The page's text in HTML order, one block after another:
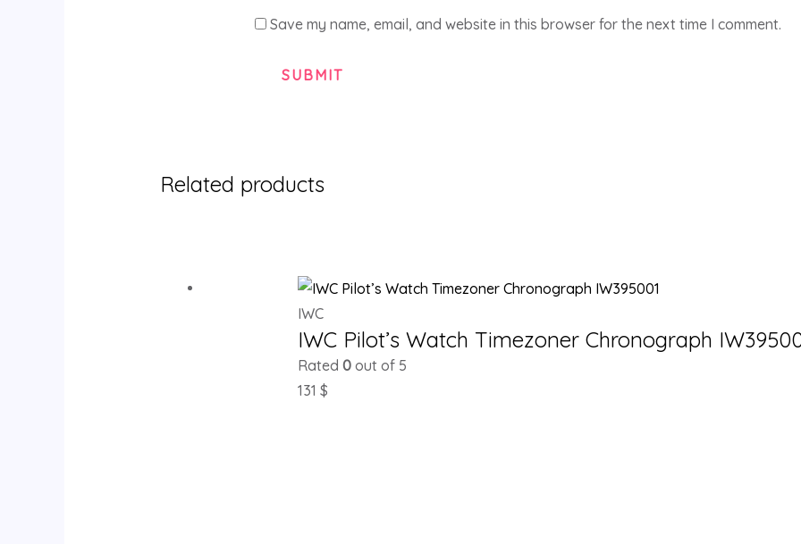
Save my name, email, and website in this browser for the next time I comment.
Related products
IWC
IWC Pilot’s Watch Timezoner Chronograph
Rated0 out of 5
131$